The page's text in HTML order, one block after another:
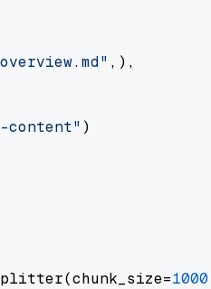
,),
content" )
1000